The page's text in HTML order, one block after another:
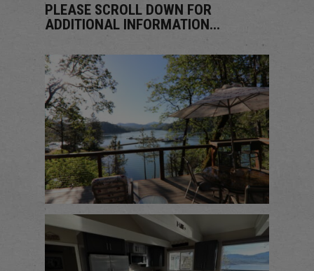
PLEASE SCROLL DOWN FOR
ADDITIONAL INFORMATION...